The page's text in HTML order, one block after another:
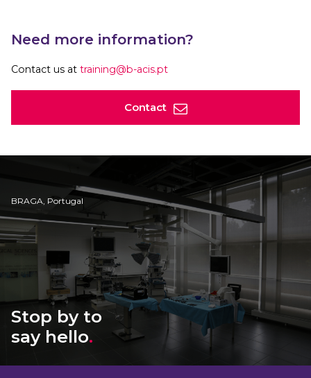
Need more information?
Contact us at training@b-acis.pt
Contact
BRAGA, Portugal
Stop by to
say hello.